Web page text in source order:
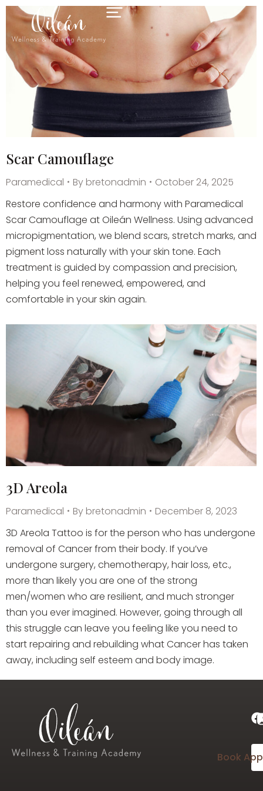
Scar Camouflage
Paramedical By bretonadmin
October 24, 2025
Restore confidence and harmony with Paramedical
Scar Camouflage at Oileán Wellness. Using advanced
micropigmentation, we blend scars, stretch marks, and
pigment loss naturally with your skin tone. Each
treatment is guided by compassion and precision,
helping you feel renewed, empowered, and
comfortable in your skin again.
3D Areola
Paramedical By bretonadmin
December 8, 2023
3D Areola Tattoo is for the person who has undergone
removal of Cancer from their body. If you’ve
undergone surgery, chemotherapy, hair loss, etc.,
more than likely you are one of the strong
men/women who are resilient, and much stronger
than you ever imagined. However, going through all
this struggle can leave you feeling like you need to
start repairing and rebuilding what Cancer has taken
away, including self esteem and body image.
Book